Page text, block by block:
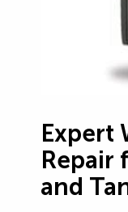
Expert
Repair
and